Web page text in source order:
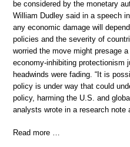
be considered by the monetary
William Dudley said in a speech
any economic damage will
policies and the severity of
worried the move might presage
economy-inhibiting protectionism
headwinds were fading. “It is
policy is under way that could
policy, harming the U.S. and
analysts wrote in a research note
Read more …